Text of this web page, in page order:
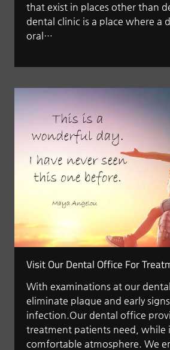
that exist in places other than
dental clinic is a place where a
oral…
Visit Our Dental Office For
With examinations at our
eliminate plaque and early
infection.Our dental office
treatment patients need, while
comfortable atmosphere. We